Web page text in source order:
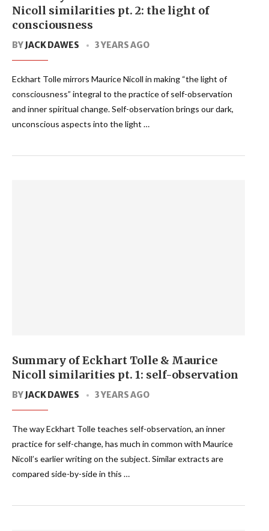
Nicoll similarities pt. 2: the light of
consciousness
BYJACK DAWES 3 YEARS AGO
Eckhart Tolle mirrors Maurice Nicoll in making “the light of
consciousness” integral to the practice of self-observation
and inner spiritual change. Self-observation brings our dark,
unconscious aspects into the light …
Summary of Eckhart Tolle & Maurice
Nicoll similarities pt. 1: self-observation
BYJACK DAWES 3 YEARS AGO
The way Eckhart Tolle teaches self-observation, an inner
practice for self-change, has much in common with Maurice
Nicoll’s earlier writing on the subject. Similar extracts are
compared side-by-side in this …